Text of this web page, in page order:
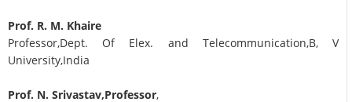
Prof. R. M. Khaire
Professor,Dept. Of Elex. and Telecommunication,B, V
University,India
Prof. N. Srivastav,Professor,